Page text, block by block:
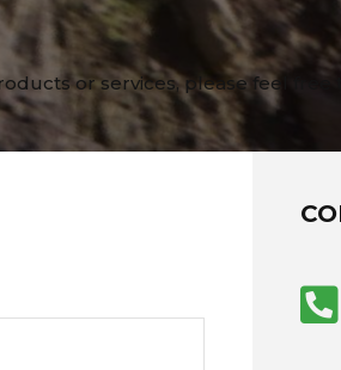
or services, please feel free